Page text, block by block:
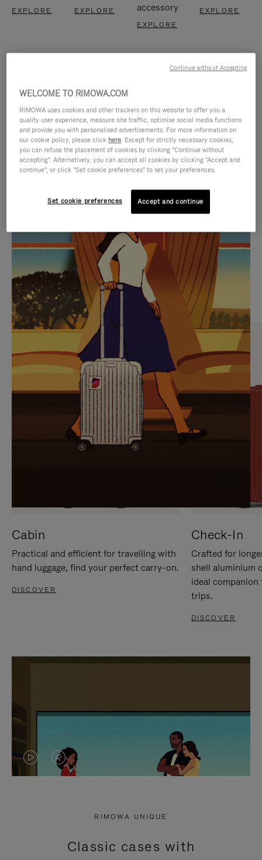
EXPLORE EXPLORE
accessory
EXPLORE
EXPLORE
IS
PLAYED,
PLEASE
PRESS
TO
PAUSE
IT
IS
MUTED,
PLEASE
PRESS
TO
UNMUTE
IT
CURATED GIFT SELECTIONS
Find the perfect companion
for every journey
Cabin
Practical and efficient for travelling with
hand luggage, find your perfect carry-on.
DISCOVER
Check-In
Crafted for
shell aluminium
ideal
trips.
DISCOVER
VIDEO
PRESS
VIDEO
PRESS
RIMOWA UNIQUE
Classic cases with
WELCOME TO RIMOWA.COM
RIMOWA uses cookies and other trackers on this website to offer you a
quality user experience, measure site traffic, optimise social media functions
and provide you with personalised advertisements. For more information on
our cookie policy, please click here. Except for strictly necessary cookies,
you can refuse the placement of cookies by clicking "Continue without
accepting". Alternatively, you can accept all cookies by clicking "Accept and
continue", or click "Set cookie preferences" to set your preferences.
Set cookie preferences Accept and continue
Continue without Accepting